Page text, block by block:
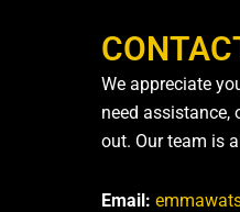
We appreciate
need assistance,
out. Our team is
Email: